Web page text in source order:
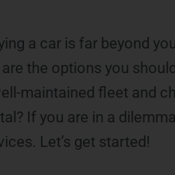
a car is far beyond
the options you
maintained fleet and
If you are in a
Let’s get started!